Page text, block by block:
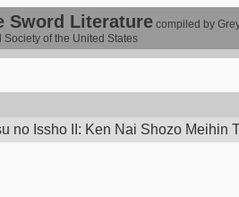
Sword Literature compiled by
of the United States
no Issho II: Ken Nai Shozo Meihin